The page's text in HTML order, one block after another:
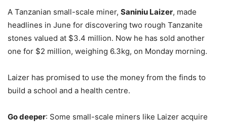
A Tanzanian small-scale miner, Saniniu Laizer, made
headlines in June for discovering two rough Tanzanite
stones valued at $3.4 million. Now he has sold another
one for $2 million, weighing 6.3kg, on Monday morning.
Laizer has promised to use the money from the finds to
build a school and a health centre.
Go deeper: Some small-scale miners like Laizer acquire